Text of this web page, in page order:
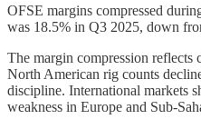
OFSE margins compressed
was 18.5% in Q3 2025, down
The margin compression reflects
North American rig counts
discipline. International markets
weakness in Europe and Sub-